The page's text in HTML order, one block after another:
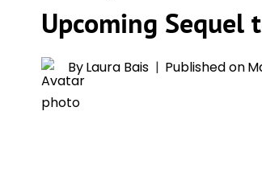
Upcoming Sequel
ByLaura Bais Published on